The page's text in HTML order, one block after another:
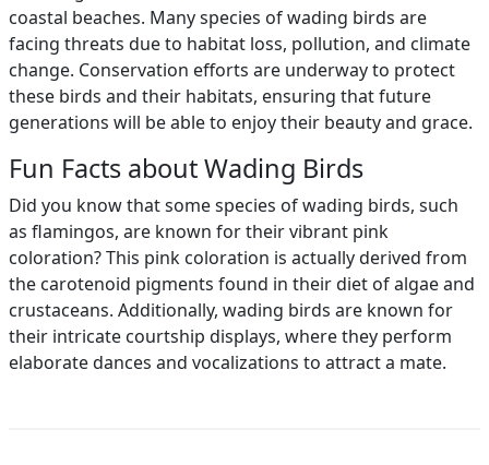
coastal beaches. Many species of wading birds are
facing threats due to habitat loss, pollution, and climate
change. Conservation efforts are underway to protect
these birds and their habitats, ensuring that future
generations will be able to enjoy their beauty and grace.
Fun Facts about Wading Birds
Did you know that some species of wading birds, such
as flamingos, are known for their vibrant pink
coloration? This pink coloration is actually derived from
the carotenoid pigments found in their diet of algae and
crustaceans. Additionally, wading birds are known for
their intricate courtship displays, where they perform
elaborate dances and vocalizations to attract a mate.